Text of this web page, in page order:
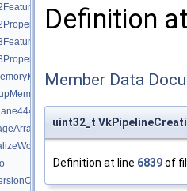
Definition
Member Data
uint32_t
Definition at line 6839of